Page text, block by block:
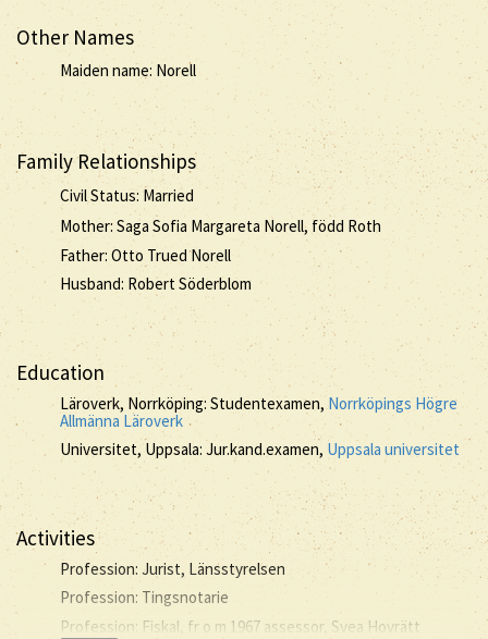
Other Names
Maiden name: Norell
Family Relationships
Civil Status: Married
Mother: Saga Sofia Margareta Norell, född Roth
Father: Otto Trued Norell
Husband: Robert Söderblom
Education
Läroverk, Norrköping: Studentexamen, Norrköpings Högre
Allmänna Läroverk
Universitet, Uppsala: Jur.kand.examen, Uppsala universitet
Activities
Profession: Jurist, Länsstyrelsen
Profession: Tingsnotarie
Profession: Fiskal, fr o m 1967 assessor, Svea Hovrätt